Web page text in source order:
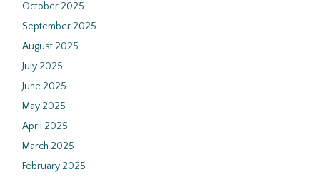
October 2025
September 2025
August 2025
July 2025
June 2025
May 2025
April 2025
March 2025
February 2025